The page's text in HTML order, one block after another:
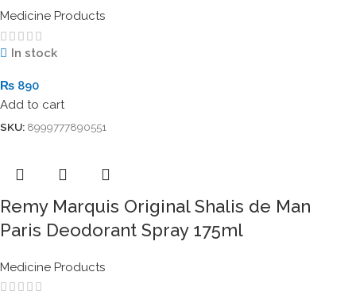
Medicine Products
In stock
₨ 890
Add to cart
SKU: 8999777890551
Remy Marquis Original Shalis de Man
Paris Deodorant Spray 175ml
Medicine Products